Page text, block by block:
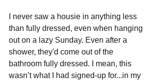
I never saw a housie in anything less
than fully dressed, even when hanging
out on a lazy Sunday. Even after a
shower, they'd come out of the
bathroom fully dressed. I mean, this
wasn’t what I had signed-up for...in my